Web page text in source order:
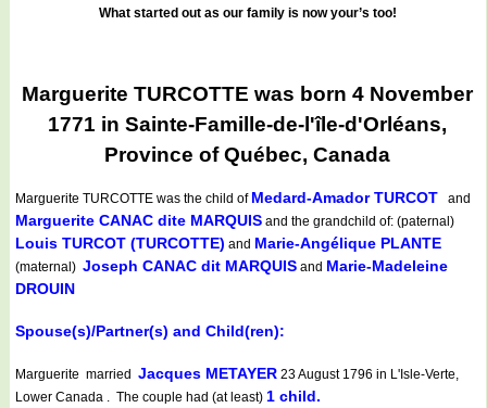
What started out as our family is now your’s too!
Marguerite TURCOTTE was born 4 November
1771 in Sainte-Famille-de-l'île-d'Orléans,
Province of Québec, Canada
Marguerite TURCOTTE was the child of Medard-Amador TURCOT and
Marguerite CANAC dite MARQUIS and the grandchild of: (paternal)
Louis TURCOT (TURCOTTE) and Marie-Angélique PLANTE
(maternal) Joseph CANAC dit MARQUIS and Marie-Madeleine
DROUIN
Spouse(s)/Partner(s) and Child(ren):
Marguerite married Jacques METAYER 23 August 1796 in L'Isle-Verte,
Lower Canada . The couple had (at least) 1 child.